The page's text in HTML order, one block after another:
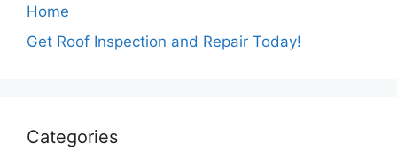
Home
Get Roof Inspection and Repair Today!
Categories